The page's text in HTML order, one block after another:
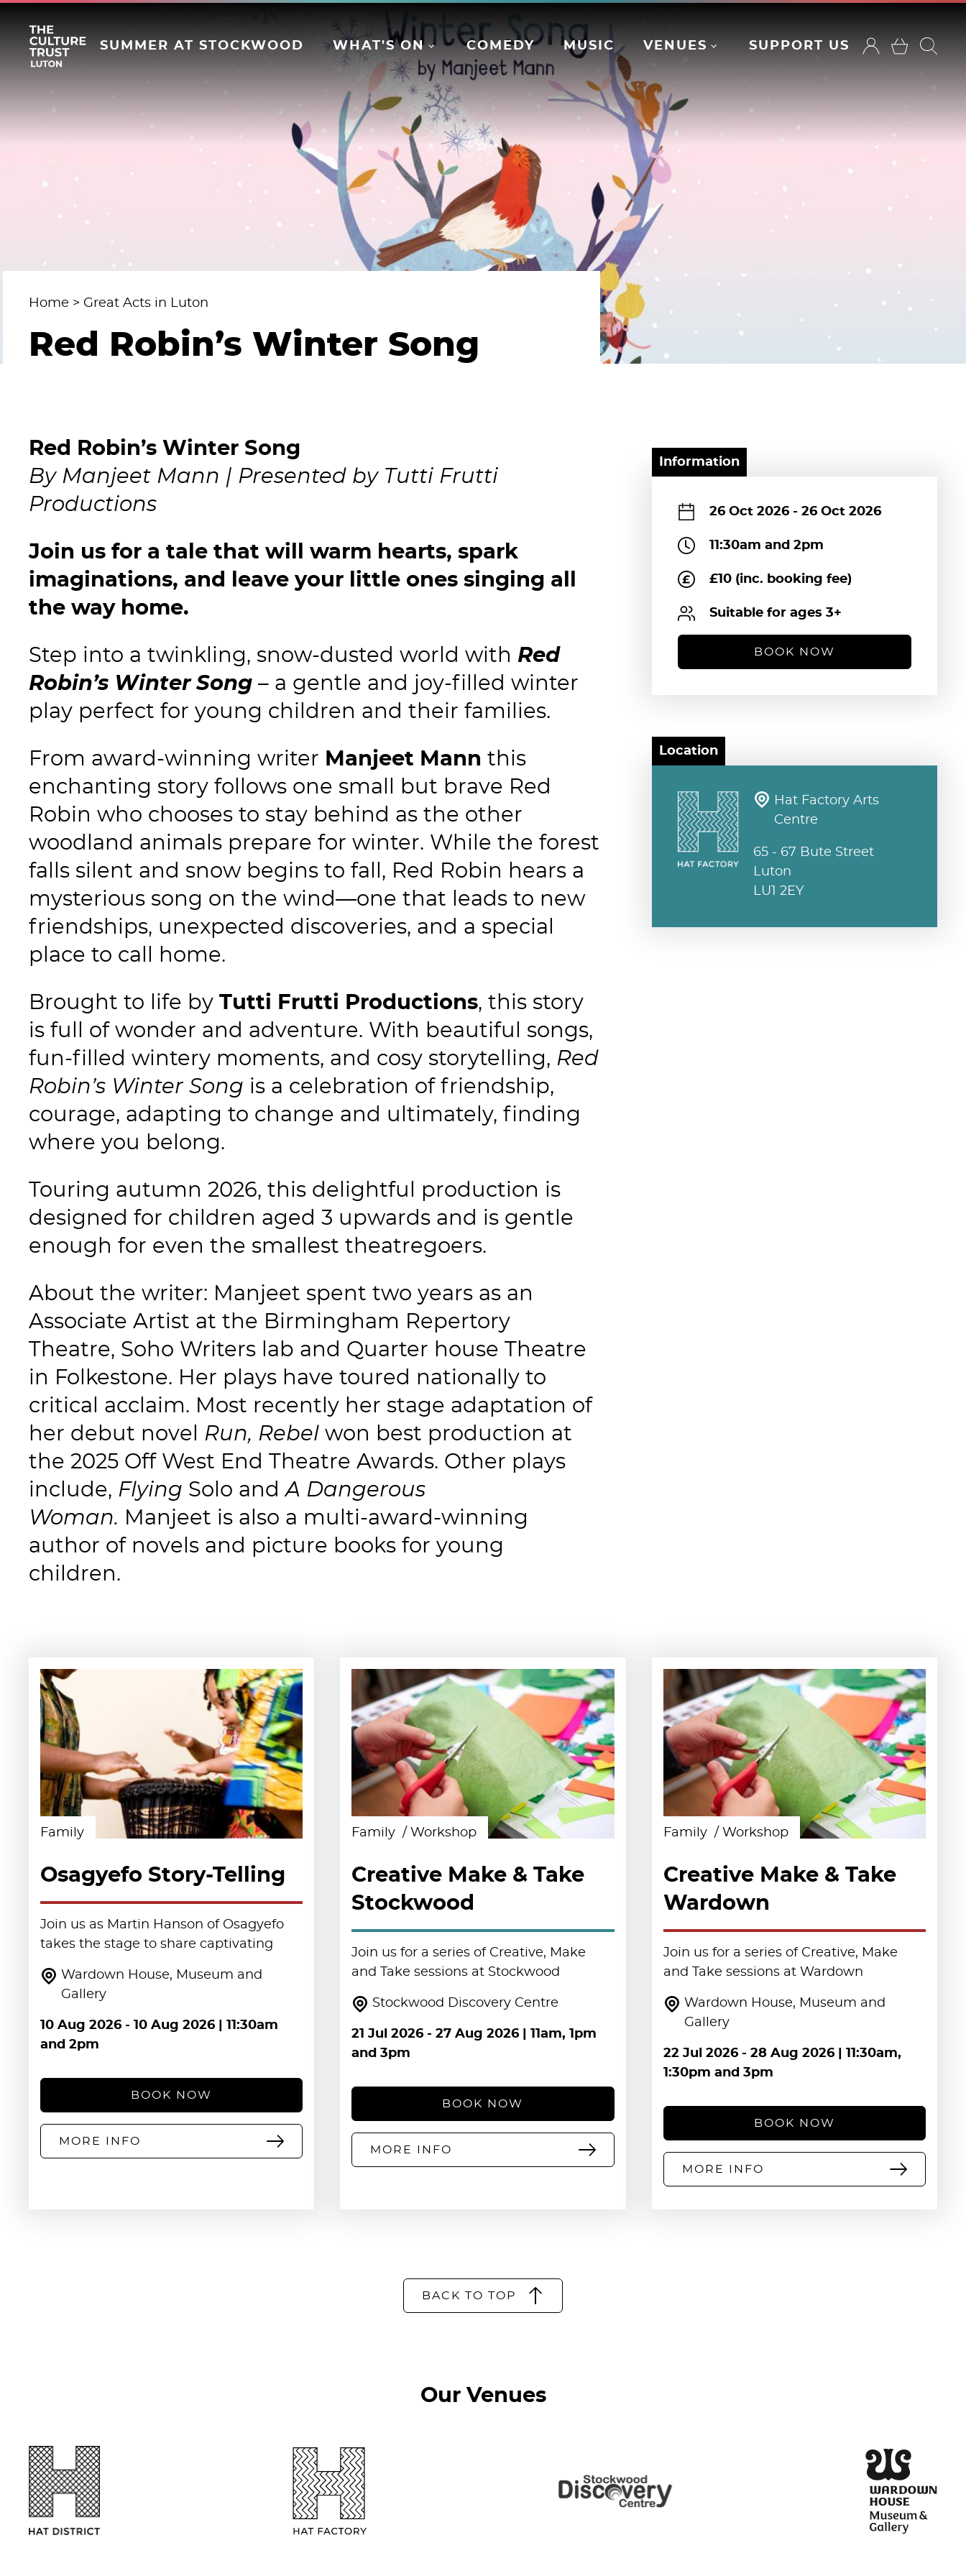
SUMMER AT STOCKWOOD WHAT'S ON COMEDY MUSIC VENUES SUPPORT US
Home Great Acts in Luton
Red Robin’s Winter Song
Information
26 Oct 2026- 26 Oct 2026
11:30am and 2pm
£10 (inc. booking fee)
Suitable for ages 3+
BOOK NOW
Location
Hat Factory Arts
Centre
65 - 67 Bute Street
Luton
LU1 2EY
Red Robin’s Winter Song
By Manjeet Mann | Presented by Tutti Frutti
Productions
Join us for a tale that will warm hearts, spark
imaginations, and leave your little ones singing all
the way home.
Step into a twinkling, snow-dusted world with Red
Robin’s Winter Song – a gentle and joy-filled winter
play perfect for young children and their families.
From award-winning writer Manjeet Mann this
enchanting story follows one small but brave Red
Robin who chooses to stay behind as the other
woodland animals prepare for winter. While the forest
falls silent and snow begins to fall, Red Robin hears a
mysterious song on the wind—one that leads to new
friendships, unexpected discoveries, and a special
place to call home.
Brought to life by Tutti Frutti Productions, this story
is full of wonder and adventure. With beautiful songs,
fun-filled wintery moments, and cosy storytelling, Red
Robin’s Winter Song is a celebration of friendship,
courage, adapting to change and ultimately, finding
where you belong.
Touring autumn 2026, this delightful production is
designed for children aged 3 upwards and is gentle
enough for even the smallest theatregoers.
About the writer: Manjeet spent two years as an
Associate Artist at the Birmingham Repertory
Theatre, Soho Writers lab and Quarter house Theatre
in Folkestone. Her plays have toured nationally to
critical acclaim. Most recently her stage adaptation of
her debut novel Run, Rebel won best production at
the 2025 Off West End Theatre Awards. Other plays
include, Flying Solo andA Dangerous
Woman. Manjeet is also a multi-award-winning
author of novels and picture books for young
children.
Family
Osagyefo Story-Telling
Join us as Martin Hanson of Osagyefo
takes the stage to share captivating
Wardown House, Museum and
Gallery
10 Aug 2026 - 10 Aug 2026 | 11:30am
and 2pm
BOOK NOW
MORE INFO
Family Workshop
Creative Make & Take
Stockwood
Join us for a series of Creative, Make
and Take sessions at Stockwood
Stockwood Discovery Centre
21 Jul 2026 -27 Aug 2026 | 11am, 1pm
and 3pm
BOOK NOW
MORE INFO
Family Workshop
Creative Make & Take
Wardown
Join us for a series of Creative, Make
and Take sessions at Wardown
Wardown House, Museum and
Gallery
22 Jul 2026- 28 Aug 2026| 11:30am,
1:30pm and 3pm
BOOK NOW
MORE INFO
BACK TO TOP
Our Venues